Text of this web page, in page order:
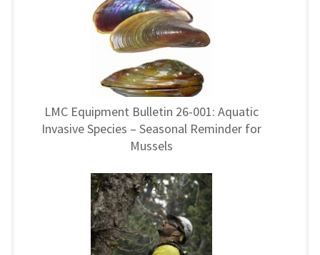
LMC Equipment Bulletin 26-001: Aquatic
Invasive Species – Seasonal Reminder for
Mussels